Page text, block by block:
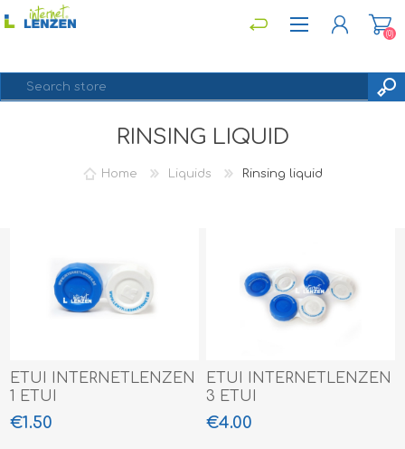
(0)
RINSING LIQUID
Home Liquids Rinsing liquid
ETUI INTERNETLENZEN
1 ETUI
€1.50
ETUI INTERNETLENZEN
3 ETUI
€4.00